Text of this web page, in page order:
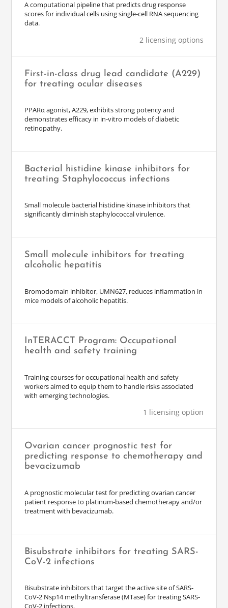
A computational pipeline that predicts drug response
scores for individual cells using single-cell RNA sequencing
data.
2 licensing options
First-in-class drug lead candidate (A229)
for treating ocular diseases
PPARα agonist, A229, exhibits strong potency and
demonstrates efficacy in in-vitro models of diabetic
retinopathy.
Bacterial histidine kinase inhibitors for
treating Staphylococcus infections
Small molecule bacterial histidine kinase inhibitors that
significantly diminish staphylococcal virulence.
Small molecule inhibitors for treating
alcoholic hepatitis
Bromodomain inhibitor, UMN627, reduces inflammation in
mice models of alcoholic hepatitis.
InTERACCT Program: Occupational
health and safety training
Training courses for occupational health and safety
workers aimed to equip them to handle risks associated
with emerging technologies.
1 licensing option
Ovarian cancer prognostic test for
predicting response to chemotherapy and
bevacizumab
A prognostic molecular test for predicting ovarian cancer
patient response to platinum-based chemotherapy and/or
treatment with bevacizumab.
Bisubstrate inhibitors for treating SARS-
CoV-2 infections
Bisubstrate inhibitors that target the active site of SARS-
CoV-2 Nsp14 methyltransferase (MTase) for treating SARS-